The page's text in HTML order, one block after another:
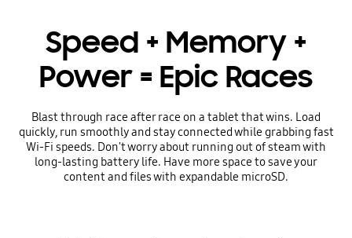
Speed + Memory +
Power = Epic Races
Blast through race after race on a tablet that wins. Load
quickly, run smoothly and stay connected while grabbing fast
Wi-Fi speeds. Don't worry about running out of steam with
long-lasting battery life. Have more space to save your
content and files with expandable microSD.